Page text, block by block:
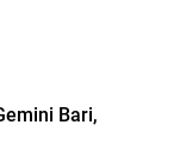
Bari,